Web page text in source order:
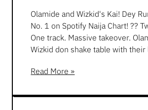
Olamide and Wizkid's Kai! Dey
No. 1 on Spotify Naija Chart! ??
One track. Massive takeover.
Wizkid don shake table with their
Read More »